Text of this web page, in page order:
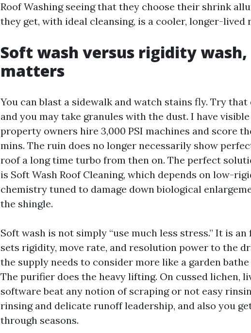
Roof Washing seeing that they choose their shrink
they get, with ideal cleansing, is a cooler, longer-lived
Soft wash versus rigidity
matters
You can blast a sidewalk and watch stains fly. Try that
and you may take granules with the dust. I have
property owners hire 3,000 PSI machines and score
mins. The ruin does no longer necessarily show
roof a long time turbo from then on. The perfect
is Soft Wash Roof Cleaning, which depends on low-
chemistry tuned to damage down biological
the shingle.
Soft wash is not simply “use much less stress.” It is
sets rigidity, move rate, and resolution power to the
the supply needs to consider more like a garden
The purifier does the heavy lifting. On cussed lichen,
software beat any notion of scraping or not easy
rinsing and delicate runoff leadership, and also you
through seasons.